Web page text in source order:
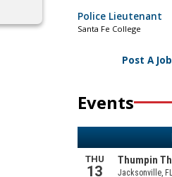
Police Lieutenant
Santa Fe College
Post A Job
Events